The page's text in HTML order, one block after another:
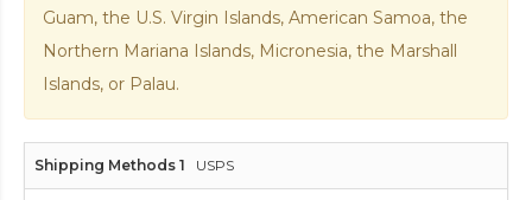
Guam, the U.S. Virgin Islands, American Samoa, the
Northern Mariana Islands, Micronesia, the Marshall
Islands, or Palau.
USPS